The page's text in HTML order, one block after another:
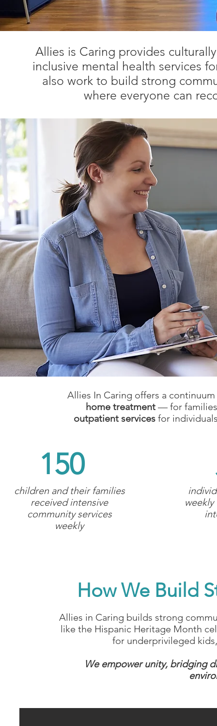
Allies is Caring provides
inclusive mental health services
also work to build strong
where everyone can
Allies In Caring offers a
home treatment — for
outpatient services for
150
children and their families
received intensive
community services
weekly
How We Build
Allies in Caring builds strong
like the Hispanic Heritage Month
for underprivileged
We empower unity, bridging